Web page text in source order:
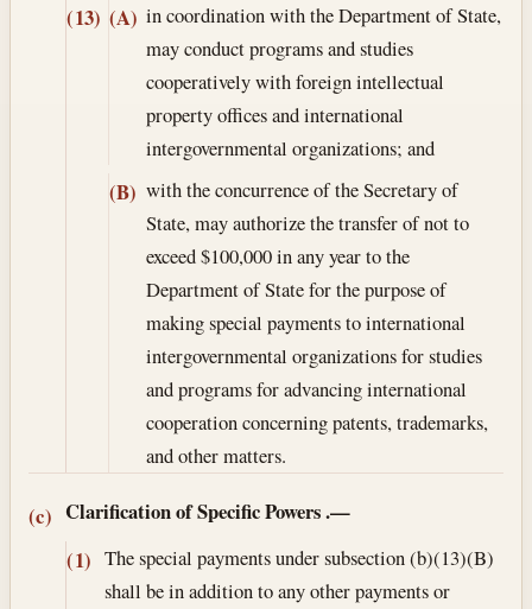
(13) (A) in coordination with the Department of State,
may conduct programs and studies
cooperatively with foreign intellectual
property offices and international
intergovernmental organizations; and
(B) with the concurrence of the Secretary of
State, may authorize the transfer of not to
exceed $100,000 in any year to the
Department of State for the purpose of
making special payments to international
intergovernmental organizations for studies
and programs for advancing international
cooperation concerning patents, trademarks,
and other matters.
(c) Clarification of Specific Powers.—
(1) The special payments under subsection (b)(13)(B)
shall be in addition to any other payments or